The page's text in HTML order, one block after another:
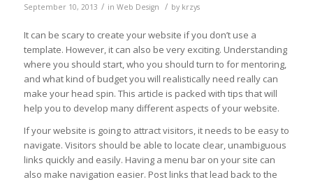
September 10, 2013 / in Web Design / by krzys
It can be scary to create your website if you don’t use a
template. However, it can also be very exciting. Understanding
where you should start, who you should turn to for mentoring,
and what kind of budget you will realistically need really can
make your head spin. This article is packed with tips that will
help you to develop many different aspects of your website.
If your website is going to attract visitors, it needs to be easy to
navigate. Visitors should be able to locate clear, unambiguous
links quickly and easily. Having a menu bar on your site can
also make navigation easier. Post links that lead back to the